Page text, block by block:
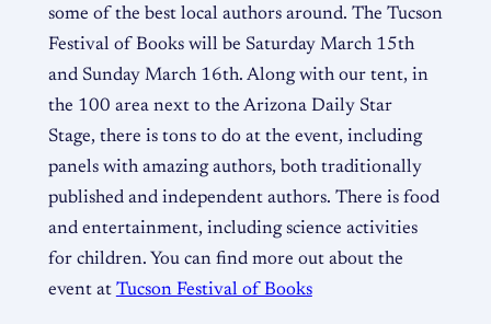
some of the best local authors around. The Tucson
Festival of Books will be Saturday March 15th
and Sunday March 16th. Along with our tent, in
the 100 area next to the Arizona Daily Star
Stage, there is tons to do at the event, including
panels with amazing authors, both traditionally
published and independent authors. There is food
and entertainment, including science activities
for children. You can find more out about the
event at Tucson Festival of Books